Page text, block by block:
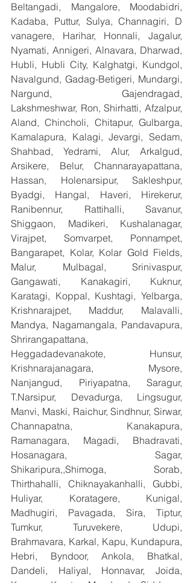
Beltangadi, Mangalore, Moodabidri,
Kadaba, Puttur, Sulya, Channagiri, D
vanagere, Harihar, Honnali, Jagalur,
Nyamati, Annigeri, Alnavara, Dharwad,
Hubli, Hubli City, Kalghatgi, Kundgol,
Navalgund, Gadag-Betigeri, Mundargi,
Nargund, Gajendragad,
Lakshmeshwar, Ron, Shirhatti, Afzalpur,
Aland, Chincholi, Chitapur, Gulbarga,
Kamalapura, Kalagi, Jevargi, Sedam,
Shahbad, Yedrami, Alur, Arkalgud,
Arsikere, Belur, Channarayapattana,
Hassan, Holenarsipur, Sakleshpur,
Byadgi, Hangal, Haveri, Hirekerur,
Ranibennur, Rattihalli, Savanur,
Shiggaon, Madikeri, Kushalanagar,
Virajpet, Somvarpet, Ponnampet,
Bangarapet, Kolar, Kolar Gold Fields,
Malur, Mulbagal, Srinivaspur,
Gangawati, Kanakagiri, Kuknur,
Karatagi, Koppal, Kushtagi, Yelbarga,
Krishnarajpet, Maddur, Malavalli,
Mandya, Nagamangala, Pandavapura,
Shrirangapattana,
Heggadadevanakote, Hunsur,
Krishnarajanagara, Mysore,
Nanjangud, Piriyapatna, Saragur,
T.Narsipur, Devadurga, Lingsugur,
Manvi, Maski, Raichur, Sindhnur, Sirwar,
Channapatna, Kanakapura,
Ramanagara, Magadi, Bhadravati,
Hosanagara, Sagar,
Shikaripura,,Shimoga, Sorab,
Thirthahalli, Chiknayakanhalli, Gubbi,
Huliyar, Koratagere, Kunigal,
Madhugiri, Pavagada, Sira, Tiptur,
Tumkur, Turuvekere, Udupi,
Brahmavara, Karkal, Kapu, Kundapura,
Hebri, Byndoor, Ankola, Bhatkal,
Dandeli, Haliyal, Honnavar, Joida,